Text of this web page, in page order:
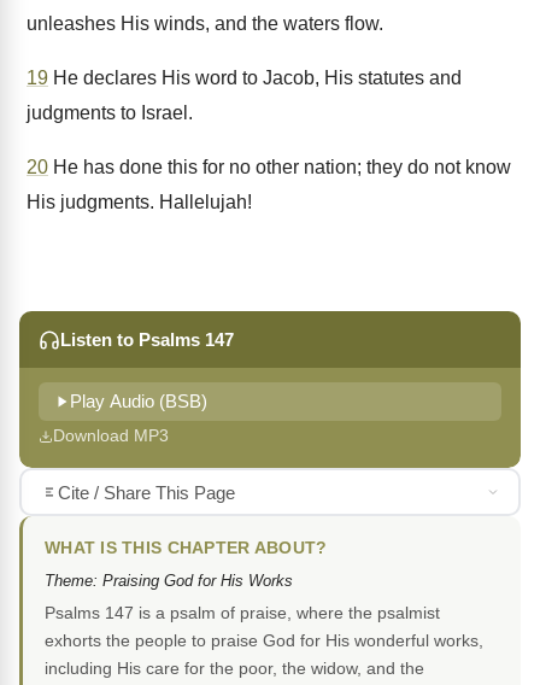
unleashes His winds, and the waters flow.
19 He declares His word to Jacob, His statutes and
judgments to Israel.
20 He has done this for no other nation; they do not know
His judgments. Hallelujah!
Listen to Psalms 147
Play Audio (BSB)
Download MP3
Cite / Share This Page
WHAT IS THIS CHAPTER ABOUT?
Theme: Praising God for His Works
Psalms 147 is a psalm of praise, where the psalmist
exhorts the people to praise God for His wonderful works,
including His care for the poor, the widow, and the